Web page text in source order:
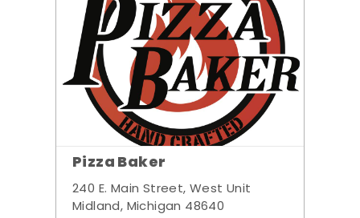
Pizza Baker
240 E. Main Street, West Unit
Midland, Michigan 48640